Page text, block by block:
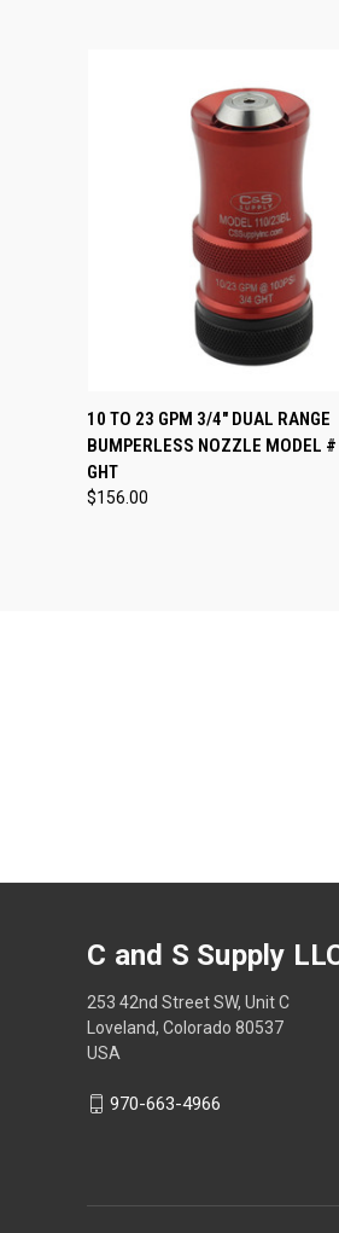
QUICK VIEW VIEW
Compare
10 TO 23 GPM 3/4" DUAL RANGE
BUMPERLESS NOZZLE MODEL
GHT
$156.00
C and S Supply
253 42nd Street SW, Unit C
Loveland, Colorado 80537
USA
970-663-4966